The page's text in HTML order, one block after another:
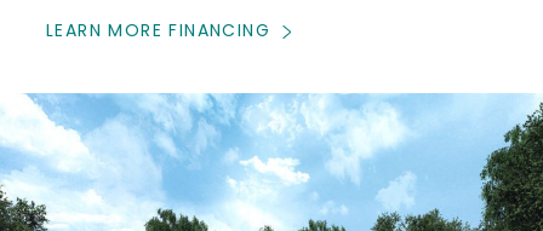
LEARN MORE FINANCING